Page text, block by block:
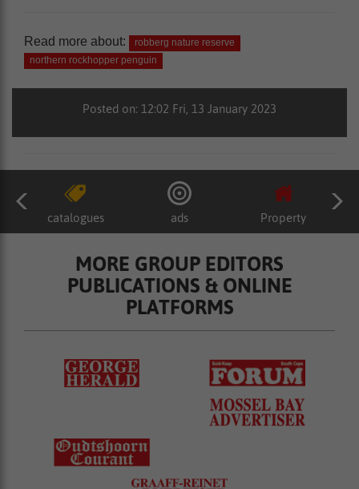
Read more about:
robberg nature reserve
northern rockhopper penguin
Posted on: 12:02 Fri, 13 January 2023
catalogues ads Property
MORE GROUP EDITORS
PUBLICATIONS & ONLINE
PLATFORMS